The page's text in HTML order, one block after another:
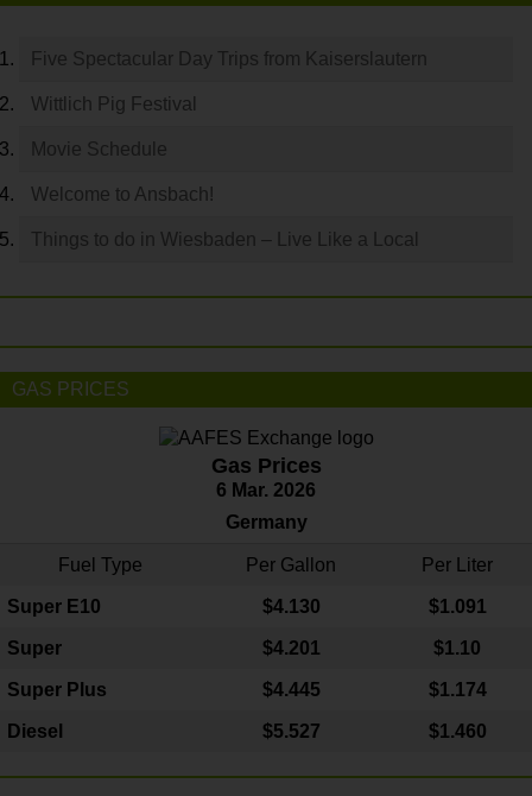
Five Spectacular Day Trips from Kaiserslautern
Wittlich Pig Festival
Movie Schedule
Welcome to Ansbach!
Things to do in Wiesbaden – Live Like a Local
GAS PRICES
Gas Prices
6 Mar. 2026
Germany
Fuel Type Per Gallon Per Liter
Super E10 $4.130 $1.091
Super $4.201 $1.10
Super Plus $4.445 $1.174
Diesel $5.527 $1.460